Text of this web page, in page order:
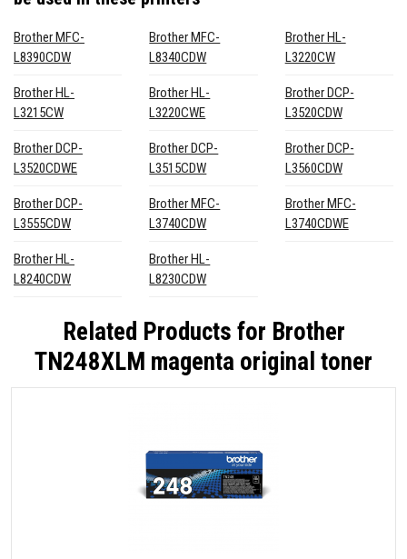
Brother MFC-
L8390CDW
Brother MFC-
L8340CDW
Brother HL-
L3220CW
Brother HL-
L3215CW
Brother HL-
L3220CWE
Brother DCP-
L3520CDW
Brother DCP-
L3520CDWE
Brother DCP-
L3515CDW
Brother DCP-
L3560CDW
Brother DCP-
L3555CDW
Brother MFC-
L3740CDW
Brother MFC-
L3740CDWE
Brother HL-
L8240CDW
Brother HL-
L8230CDW
Related Products for Brother
TN248XLM magenta original toner